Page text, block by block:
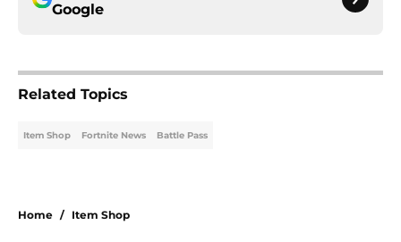
Google
Related Topics
Item Shop Fortnite News Battle Pass
Home / Item Shop